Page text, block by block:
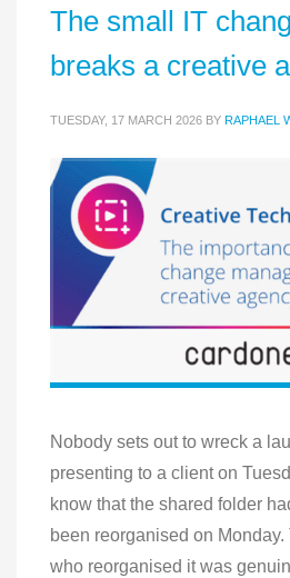
The small IT
breaks a creative
TUESDAY, 17 MARCH 2026 BY RAPHAEL
Nobody sets out to wreck a
presenting to a client on
know that the shared folder
been reorganised on Monday.
who reorganised it was